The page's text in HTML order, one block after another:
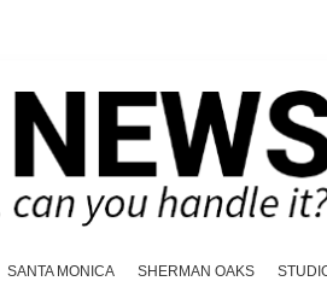
SANTA MONICA SHERMAN OAKS